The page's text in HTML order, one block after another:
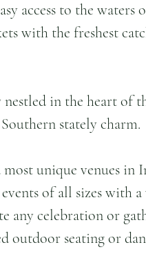
access to the waters
with the freshest
in the heart of
stately charm.
unique venues in
of all sizes with
any celebration or
outdoor seating or